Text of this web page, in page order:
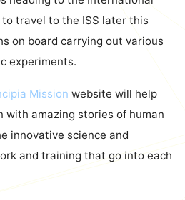
travel to the ISS later this
on board carrying out various
experiments.
Mission website will help
with amazing stories of human
innovative science and
and training that go into each